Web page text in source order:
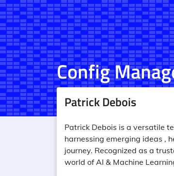
Config
Patrick Debois
Patrick Debois is a versatile
harnessing emerging ideas ,
journey. Recognized as a
world of AI & Machine